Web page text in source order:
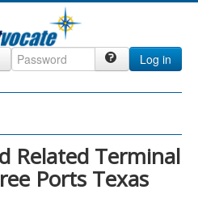
Log in
Related Terminal
Ports Texas